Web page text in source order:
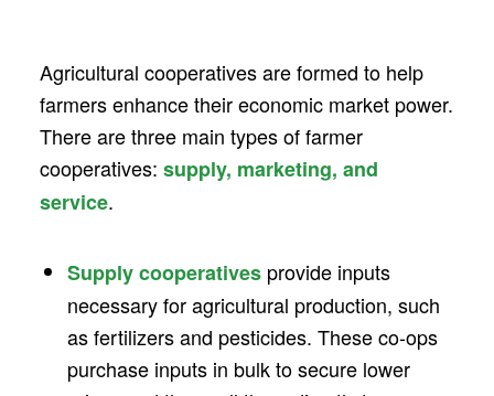
Agricultural cooperatives are formed to help
farmers enhance their economic market power.
There are three main types of farmer
cooperatives: supply, marketing, and
service.
Supply cooperativesprovide inputs
necessary for agricultural production, such
as fertilizers and pesticides. These co-ops
purchase inputs in bulk to secure lower